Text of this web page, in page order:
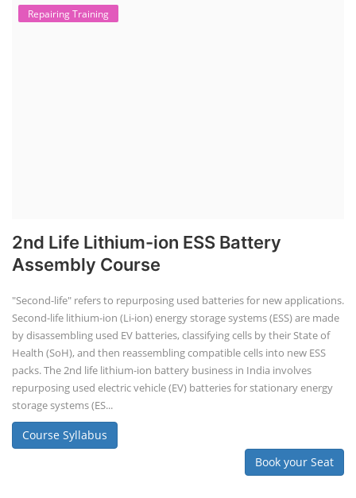
Repairing Training
2nd Life Lithium-ion ESS Battery
Assembly Course
"Second-life" refers to repurposing used batteries for new applications.
Second-life lithium-ion (Li-ion) energy storage systems (ESS) are made
by disassembling used EV batteries, classifying cells by their State of
Health (SoH), and then reassembling compatible cells into new ESS
packs. The 2nd life lithium-ion battery business in India involves
repurposing used electric vehicle (EV) batteries for stationary energy
storage systems (ES...
Course Syllabus
Book your Seat